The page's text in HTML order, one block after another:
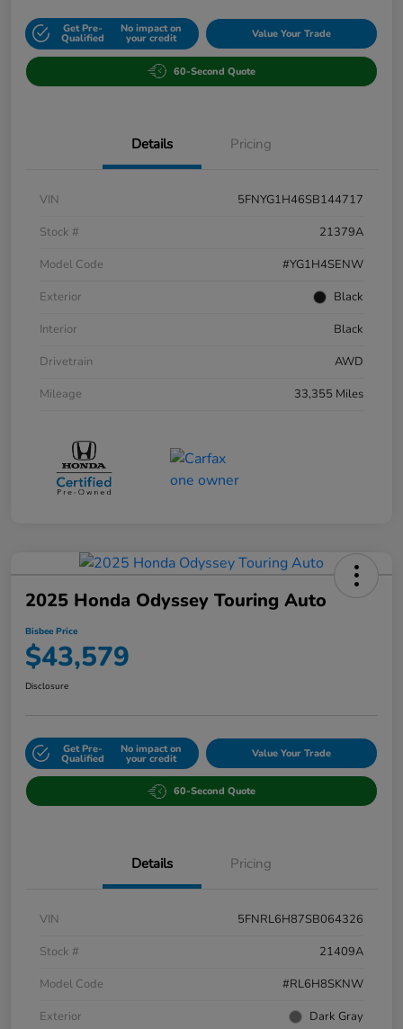
Get Pre-
Qualified
No impact on
your credit Value Your Trade
60-Second Quote
Details Pricing
VIN
5FNYG1H46SB144717
Stock #
21379A
Model Code
#YG1H4SENW
Exterior
Black
Interior
Black
Drivetrain
AWD
Mileage
33,355 Miles
2025 Honda Odyssey Touring Auto
Bisbee Price
$43,579
Disclosure
Get Pre-
Qualified
No impact on
your credit Value Your Trade
60-Second Quote
Details Pricing
VIN
5FNRL6H87SB064326
Stock #
21409A
Model Code
#RL6H8SKNW
Exterior
Dark Gray